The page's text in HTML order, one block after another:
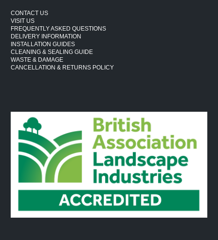
CONTACT US
VISIT US
FREQUENTLY ASKED QUESTIONS
DELIVERY INFORMATION
INSTALLATION GUIDES
CLEANING & SEALING GUIDE
WASTE & DAMAGE
CANCELLATION & RETURNS POLICY